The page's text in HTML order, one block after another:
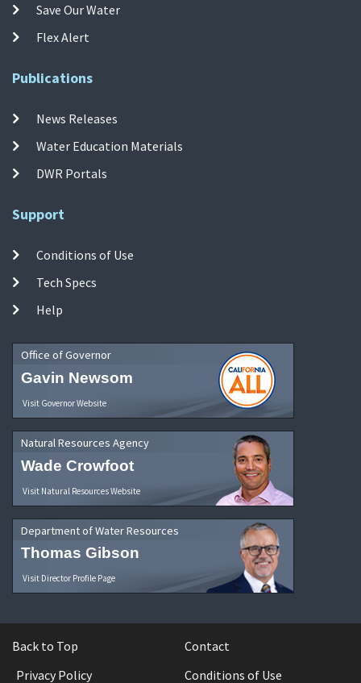
Save Our Water
Flex Alert
Publications
News Releases
Water Education Materials
DWR Portals
Support
Conditions of Use
Tech Specs
Help
Office of Governor
Gavin Newsom
Visit Governor Website
Natural Resources Agency
Wade Crowfoot
Visit Natural Resources Website
Department of Water Resources
Thomas Gibson
Visit Director Profile Page
Back to Top
Contact
Privacy Policy
Conditions of Use